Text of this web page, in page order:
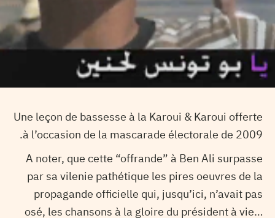
Une leçon de bassesse à la Karoui & Karoui offerte
à l’occasion de la mascarade électorale de 2009.
A noter, que cette “offrande” à Ben Ali surpasse
par sa vilenie pathétique les pires oeuvres de la
propagande officielle qui, jusqu’ici, n’avait pas
osé, les chansons à la gloire du président à vie…